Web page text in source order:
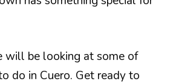
will be looking at some of
do in Cuero. Get ready to